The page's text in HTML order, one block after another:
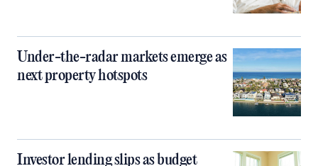
Under-the-radar markets emerge as
next property hotspots
Investor lending slips as budget